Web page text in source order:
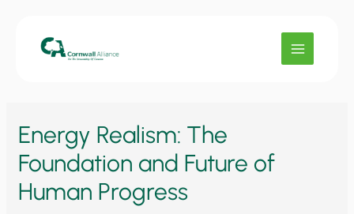
Energy Realism: The
Foundation and Future of
Human Progress